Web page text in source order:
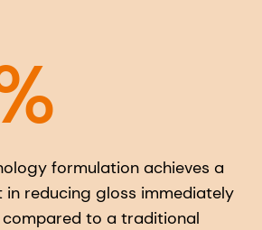
formulation achieves a
in reducing gloss immediately
to a traditional